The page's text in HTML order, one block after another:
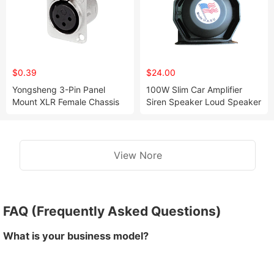
$0.39
Yongsheng 3-Pin Panel
Mount XLR Female Chassis
$24.00
100W Slim Car Amplifier
Siren Speaker Loud Speaker
View Nore
FAQ (Frequently Asked Questions)
What is your business model?